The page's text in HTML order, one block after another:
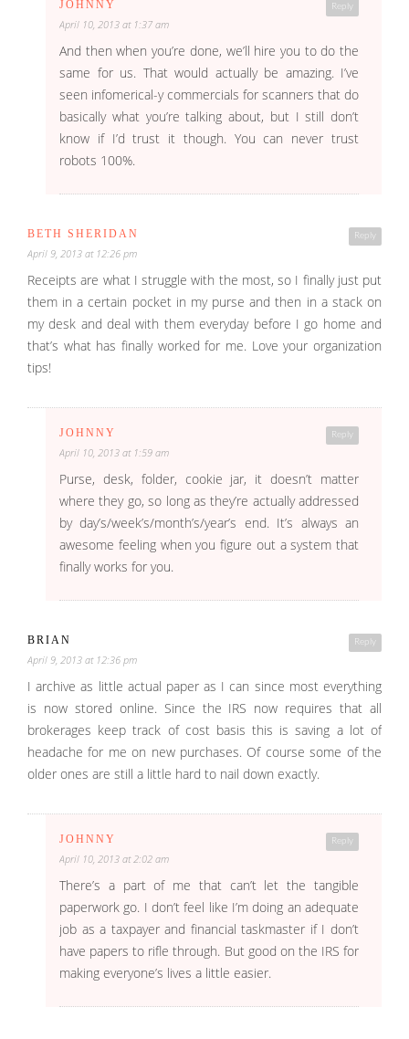
Reply
JOHNNY
April 10, 2013 at 1:37 am
And then when you’re done, we’ll hire you to do the
same for us. That would actually be amazing. I’ve
seen infomerical-y commercials for scanners that do
basically what you’re talking about, but I still don’t
know if I’d trust it though. You can never trust
robots 100%.
Reply
BETH SHERIDAN
April 9, 2013 at 12:26 pm
Receipts are what I struggle with the most, so I finally just put
them in a certain pocket in my purse and then in a stack on
my desk and deal with them everyday before I go home and
that’s what has finally worked for me. Love your organization
tips!
Reply
JOHNNY
April 10, 2013 at 1:59 am
Purse, desk, folder, cookie jar, it doesn’t matter
where they go, so long as they’re actually addressed
by day’s/week’s/month’s/year’s end. It’s always an
awesome feeling when you figure out a system that
finally works for you.
Reply
BRIAN
April 9, 2013 at 12:36 pm
I archive as little actual paper as I can since most everything
is now stored online. Since the IRS now requires that all
brokerages keep track of cost basis this is saving a lot of
headache for me on new purchases. Of course some of the
older ones are still a little hard to nail down exactly.
Reply
JOHNNY
April 10, 2013 at 2:02 am
There’s a part of me that can’t let the tangible
paperwork go. I don’t feel like I’m doing an adequate
job as a taxpayer and financial taskmaster if I don’t
have papers to rifle through. But good on the IRS for
making everyone’s lives a little easier.